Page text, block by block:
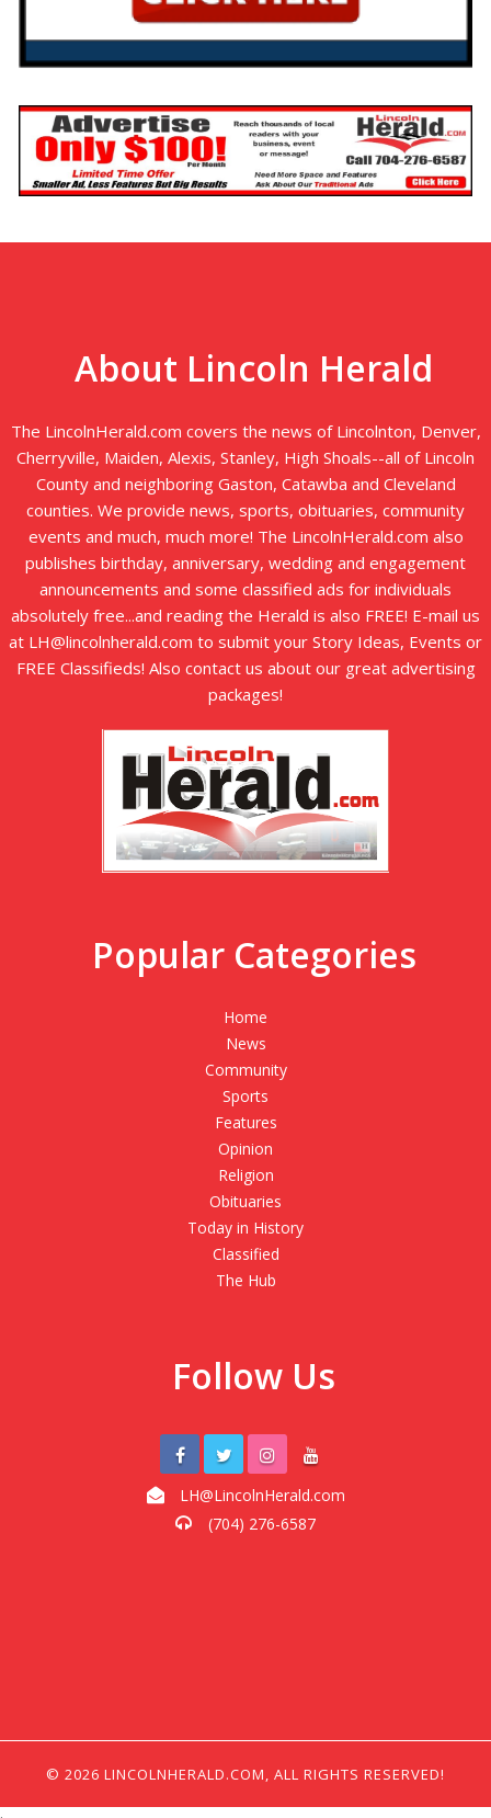
About Lincoln Herald
The LincolnHerald.com covers the news of Lincolnton, Denver,
Cherryville, Maiden, Alexis, Stanley, High Shoals--all of Lincoln
County and neighboring Gaston, Catawba and Cleveland
counties. We provide news, sports, obituaries, community
events and much, much more! The LincolnHerald.com also
publishes birthday, anniversary, wedding and engagement
announcements and some classified ads for individuals
absolutely free...and reading the Herald is also FREE! E-mail us
at LH@lincolnherald.com to submit your Story Ideas, Events or
FREE Classifieds! Also contact us about our great advertising
packages!
Popular Categories
Home
News
Community
Sports
Features
Opinion
Religion
Obituaries
Today in History
Classified
The Hub
Follow Us
LH@LincolnHerald.com
(704) 276-6587
© 2026 LINCOLNHERALD.COM, ALL RIGHTS RESERVED!